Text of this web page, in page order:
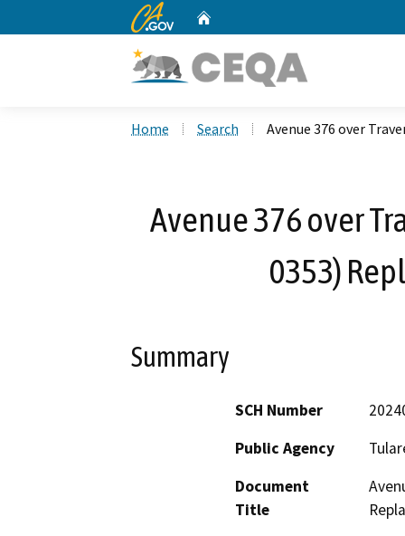
CA.gov
Home Search Avenue 376 over
Avenue 376 over
0353)
Summary
SCH Number
Public Agency
Document
Title